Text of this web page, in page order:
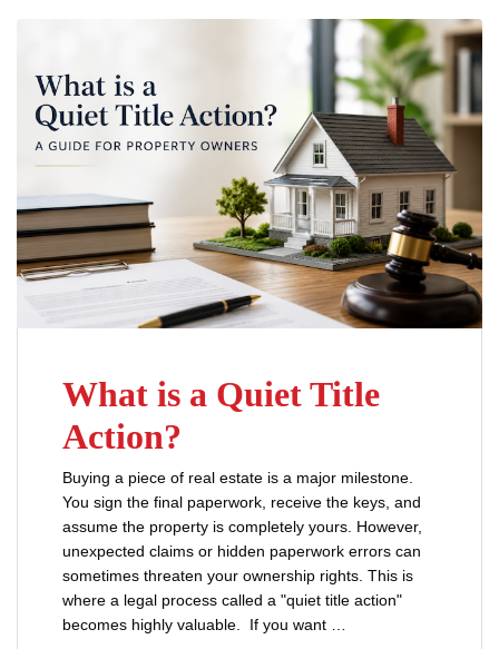
What is a Quiet Title
Action?
Buying a piece of real estate is a major milestone.
You sign the final paperwork, receive the keys, and
assume the property is completely yours. However,
unexpected claims or hidden paperwork errors can
sometimes threaten your ownership rights. This is
where a legal process called a "quiet title action"
becomes highly valuable. If you want …